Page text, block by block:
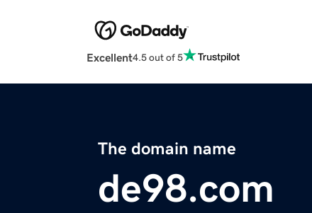
Excellent4.5 out of 5
The domain name
de98.com